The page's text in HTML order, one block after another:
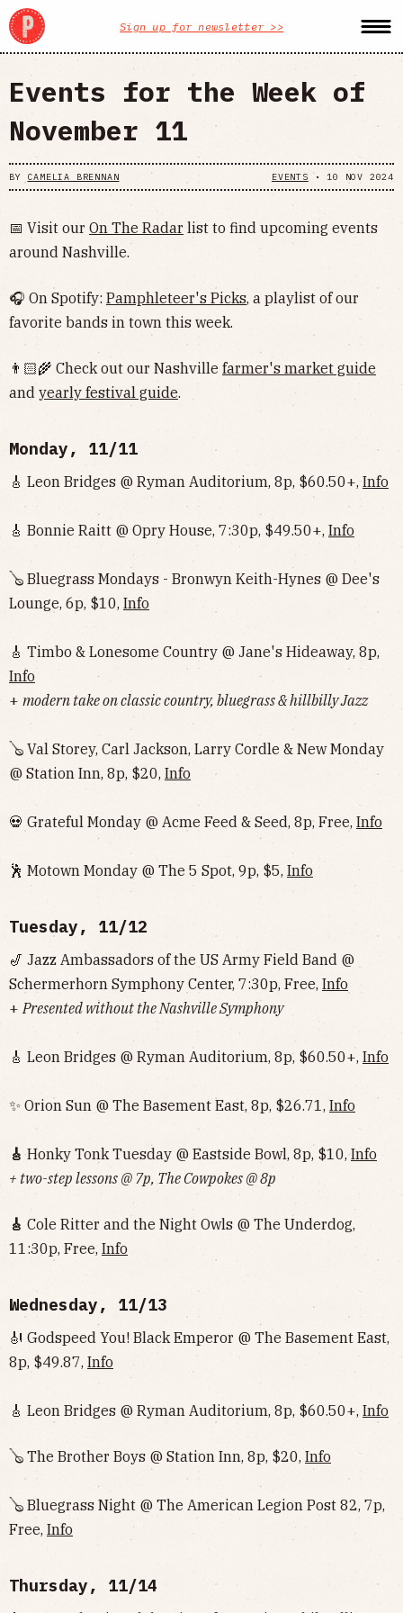
Sign up for newsletter >>
Events for the Week of
November 11
BY CAMELIA BRENNAN EVENTS • 10 NOV 2024
📅 Visit our On The Radar list to find upcoming events
around Nashville.
🎧 On Spotify: Pamphleteer's Picks, a playlist of our
favorite bands in town this week.
👨🏻‍🌾 Check out our Nashville farmer's market guide
and yearly festival guide.
Monday, 11/11
🎸 Leon Bridges @ Ryman Auditorium, 8p, $60.50+,Info
🎸 Bonnie Raitt @ Opry House, 7:30p, $49.50+, Info
🪕 Bluegrass Mondays - Bronwyn Keith-Hynes @ Dee's
Lounge, 6p, $10, Info
🎸 Timbo & Lonesome Country @ Jane's Hideaway, 8p,
Info
+ modern take on classic country, bluegrass & hillbilly Jazz
🪕 Val Storey, Carl Jackson, Larry Cordle & New Monday
@ Station Inn, 8p, $20, Info
💀 Grateful Monday @ Acme Feed & Seed, 8p, Free, Info
🕺 Motown Monday @ The 5 Spot, 9p, $5, Info
Tuesday, 11/12
🎷 Jazz Ambassadors of the US Army Field Band @
Schermerhorn Symphony Center, 7:30p, Free, Info
+Presented without the Nashville Symphony
🎸 Leon Bridges @ Ryman Auditorium, 8p, $60.50+, Info
✨ Orion Sun @ The Basement East, 8p, $26.71, Info
🎸 Honky Tonk Tuesday @ Eastside Bowl, 8p, $10,Info‌‌‌‌‌‌‌‌‌‌‌‌‌‌‌‌‌‌
+ two-step lessons @ 7p, The Cowpokes @ 8p
🎸 Cole Ritter and the Night Owls @ The Underdog,
11:30p, Free, Info‌‌‌‌‌‌‌‌‌‌‌‌‌‌‌‌‌‌
Wednesday, 11/13
🎻 Godspeed You! Black Emperor @ The Basement East,
8p, $49.87, Info
🎸 Leon Bridges @ Ryman Auditorium, 8p, $60.50+, Info
🪕 The Brother Boys @ Station Inn, 8p, $20, Info
🪕 Bluegrass Night @ The American Legion Post 82, 7p,
Free, Info
Thursday, 11/14